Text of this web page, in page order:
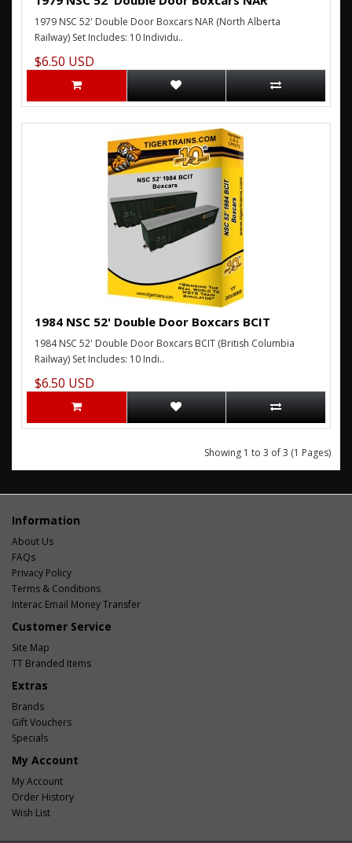
1979 NSC 52' Double Door Boxcars NAR (North Alberta
Railway) Set Includes: 10 Individu..
$6.50 USD
1984 NSC 52' Double Door Boxcars BCIT
1984 NSC 52' Double Door Boxcars BCIT (British Columbia
Railway) Set Includes: 10 Indi..
$6.50 USD
Showing 1 to 3 of 3 (1 Pages)
Information
About Us
FAQs
Privacy Policy
Terms & Conditions
Interac Email Money Transfer
Customer Service
Site Map
TT Branded Items
Extras
Brands
Gift Vouchers
Specials
My Account
My Account
Order History
Wish List